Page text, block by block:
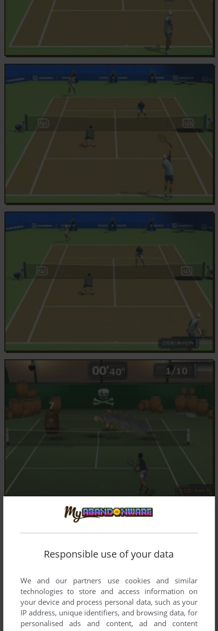
Responsible use of your data
We and our partners use cookies and similar
technologies to store and access information on
your device and process personal data, such as your
IP address, unique identifiers, and browsing data, for
personalised ads and content, ad and content